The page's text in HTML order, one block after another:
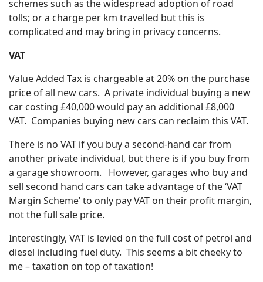
schemes such as the widespread adoption of road
tolls; or a charge per km travelled but this is
complicated and may bring in privacy concerns.
VAT
Value Added Tax is chargeable at 20% on the purchase
price of all new cars. A private individual buying a new
car costing £40,000 would pay an additional £8,000
VAT. Companies buying new cars can reclaim this VAT.
There is no VAT if you buy a second-hand car from
another private individual, but there is if you buy from
a garage showroom. However, garages who buy and
sell second hand cars can take advantage of the ‘VAT
Margin Scheme’ to only pay VAT on their profit margin,
not the full sale price.
Interestingly, VAT is levied on the full cost of petrol and
diesel including fuel duty. This seems a bit cheeky to
me – taxation on top of taxation!